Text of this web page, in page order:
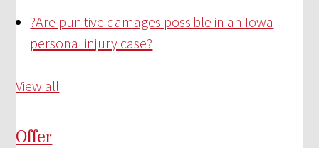
?Are punitive damages possible in an Iowa
personal injury case?
View all
Offer